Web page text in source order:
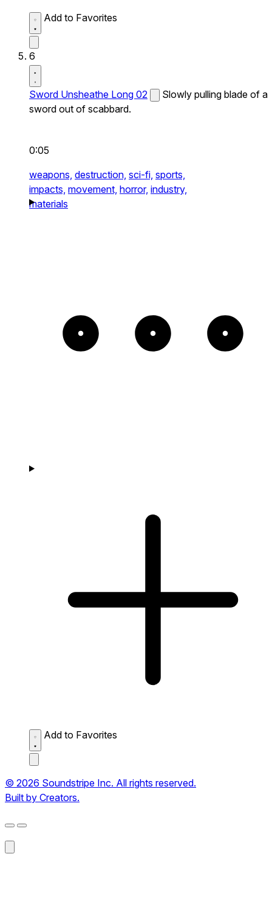
Add to Favorites
6
Sword Unsheathe Long 02
Slowly pulling blade of a
sword out of scabbard.
0:05
weapons, destruction, sci-fi, sports,
impacts, movement, horror, industry,
materials
Add to Favorites
© 2026 Soundstripe Inc. All rights reserved.
Built by Creators.